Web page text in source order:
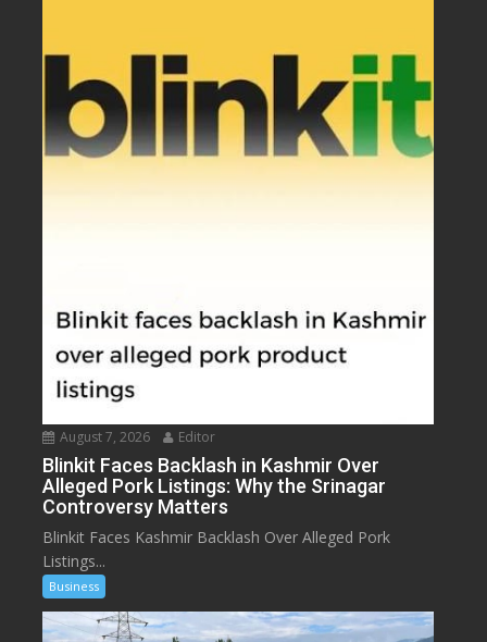
August 7, 2026 Editor
Blinkit Faces Backlash in Kashmir Over
Alleged Pork Listings: Why the Srinagar
Controversy Matters
Blinkit Faces Kashmir Backlash Over Alleged Pork
Listings...
Business